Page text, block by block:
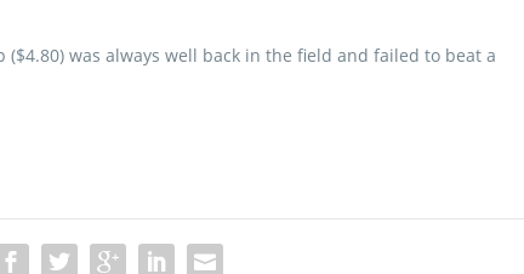
($4.80) was always well back in the field and failed to beat a